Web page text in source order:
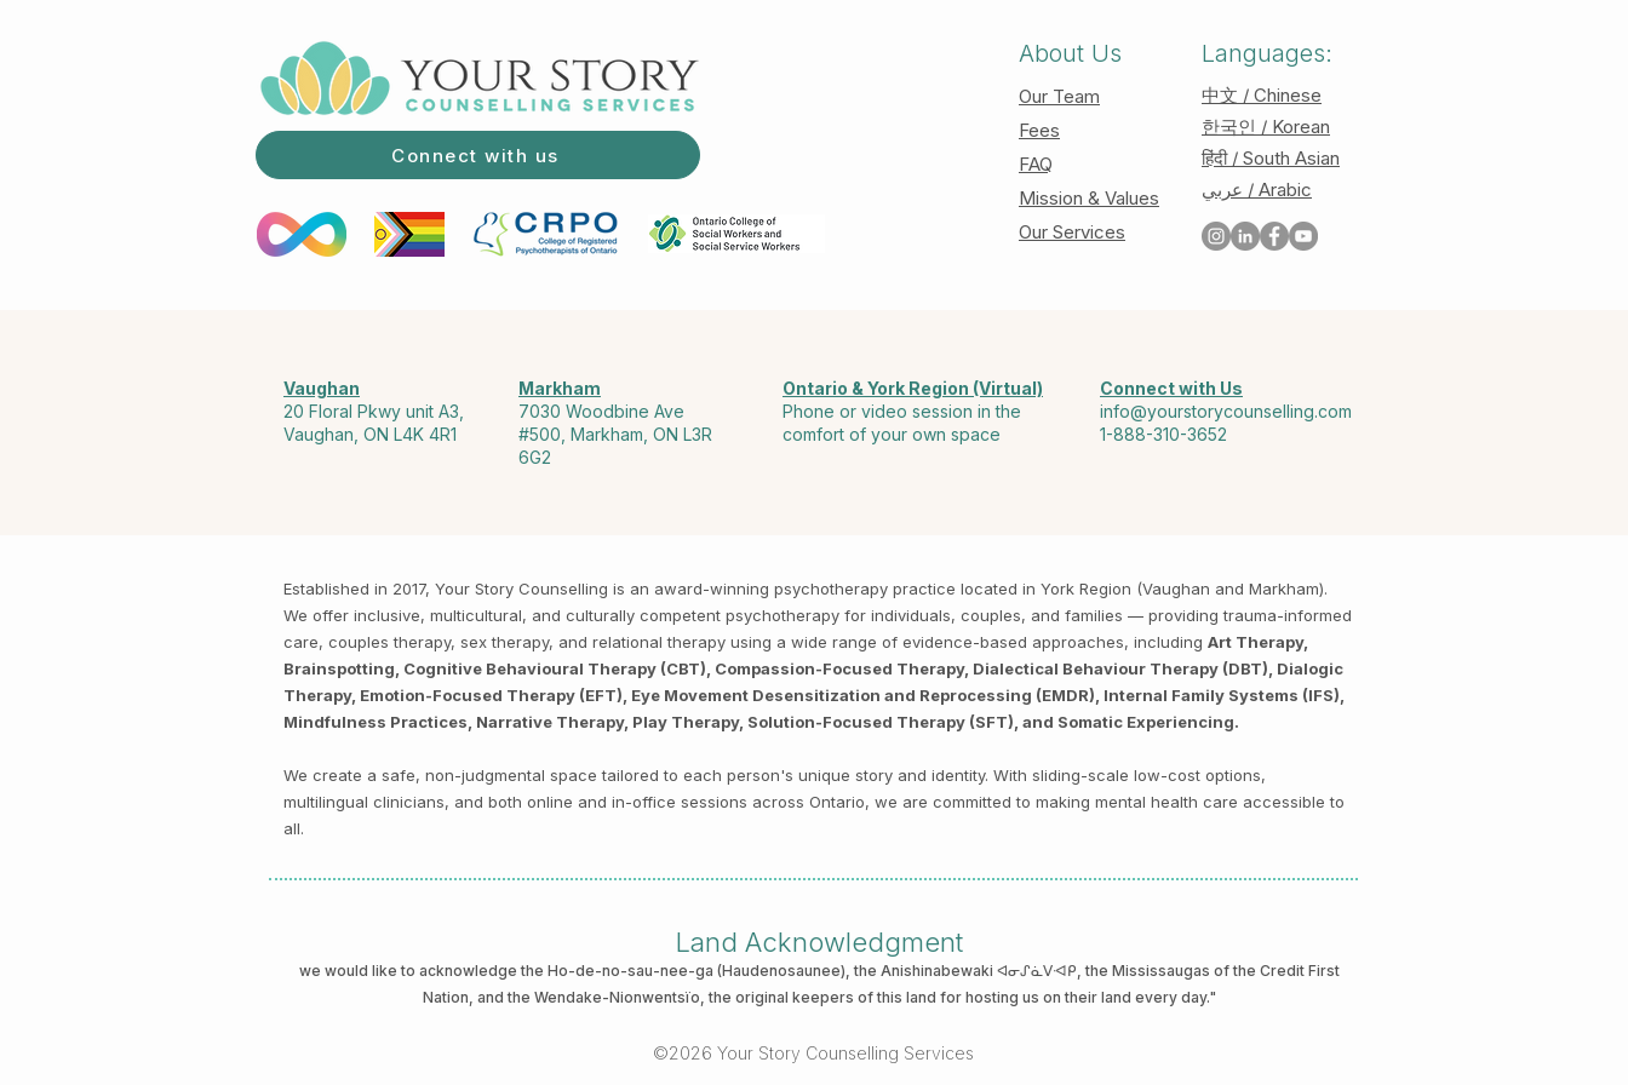
Connect with us
About Us
Our Team
Fees
FAQ
Mission & Values
Our Services
Languages:
中文 / Chinese
한국인 / Korean
हिंदी / South Asian
عربي / Arabic
Vaughan
20 Floral Pkwy unit A3,
Vaughan, ON L4K 4R1
Markham
7030 Woodbine Ave
#500, Markham, ON L3R
6G2
Ontario & York Region (Virtual)
Phone or video session in the
comfort of your own space
Connect with Us
info@yourstorycounselling.com
1-888-310-3652
Established in 2017, Your Story Counselling is an award-winning psychotherapy practice located in York Region (Vaughan and Markham).
We offer inclusive, multicultural, and culturally competent psychotherapy for individuals, couples, and families — providing trauma-informed
care, couples therapy, sex therapy, and relational therapy using a wide range of evidence-based approaches, including Art Therapy,
Brainspotting, Cognitive Behavioural Therapy (CBT), Compassion-Focused Therapy, Dialectical Behaviour Therapy (DBT), Dialogic
Therapy, Emotion-Focused Therapy (EFT), Eye Movement Desensitization and Reprocessing (EMDR), Internal Family Systems (IFS),
Mindfulness Practices, Narrative Therapy, Play Therapy, Solution-Focused Therapy (SFT), and Somatic Experiencing.
We create a safe, non-judgmental space tailored to each person's unique story and identity. With sliding-scale low-cost options,
multilingual clinicians, and both online and in-office sessions across Ontario, we are committed to making mental health care accessible to
all.
Land Acknowledgment
we would like to acknowledge the Ho-de-no-sau-nee-ga (Haudenosaunee), the Anishinabewaki ᐊᓂᔑᓈᐯᐗᑭ, the Mississaugas of the Credit First
Nation, and the Wendake-Nionwentsïo, the original keepers of this land for hosting us on their land every day."
©2026 Your Story Counselling Services